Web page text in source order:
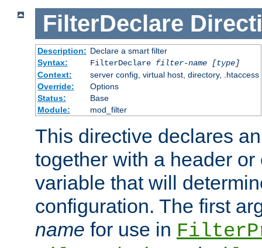
FilterDeclare
Description: Declare a smart filter
Syntax:
FilterDeclare filter-name
[type]
Context:
server config, virtual host, directory, .htaccess
Override:
Options
Status:
Base
Module:
mod_filter
This directive declares
together with a header or
variable that will
configuration. The first
name for use in